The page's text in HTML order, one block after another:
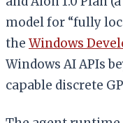
model for “fully
the Windows
Windows AI APIs
capable discrete